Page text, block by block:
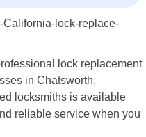
lock replacement
in Chatsworth,
locksmiths is available
reliable service when you